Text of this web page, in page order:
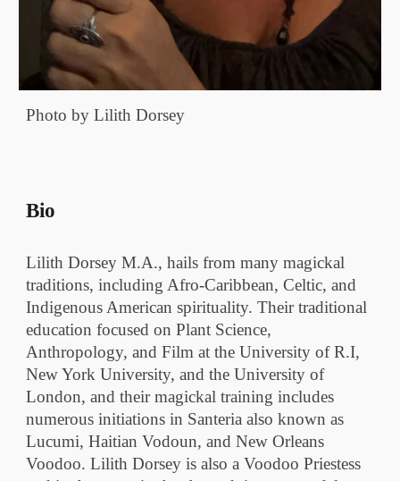
Photo by Lilith Dorsey
Bio
Lilith Dorsey M.A., hails from many magickal
traditions, including Afro-Caribbean, Celtic, and
Indigenous American spirituality. Their traditional
education focused on Plant Science,
Anthropology, and Film at the University of R.I,
New York University, and the University of
London, and their magickal training includes
numerous initiations in Santeria also known as
Lucumi, Haitian Vodoun, and New Orleans
Voodoo. Lilith Dorsey is also a Voodoo Priestess